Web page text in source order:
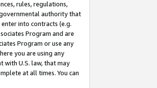
rules, regulations,
authority that
into contracts (e.g.
Program and are
Program or use any
you are using any
with U.S. law, that may
at all times. You can